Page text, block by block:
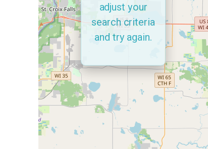
adjust your
search criteria
and try again.